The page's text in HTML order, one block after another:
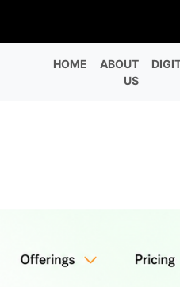
HOME
ABOUT
US